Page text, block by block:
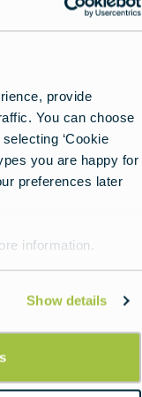
provide
You can choose
‘Cookie
you are happy for
preferences later
information.
Show details